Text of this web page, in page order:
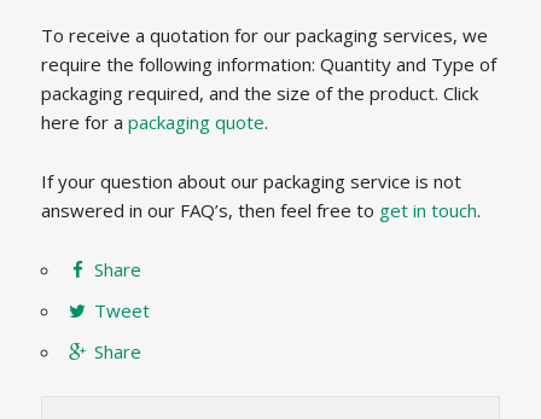
To receive a quotation for our packaging services, we
require the following information: Quantity and Type of
packaging required, and the size of the product. Click
here for a packaging quote.
If your question about our packaging service is not
answered in our FAQ’s, then feel free to get in touch.
Share
Tweet
Share